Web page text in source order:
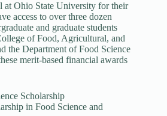
at Ohio State University for their
access to over three dozen
and graduate students
of Food, Agricultural, and
the Department of Food Science
merit-based financial awards
Scholarship
in Food Science and